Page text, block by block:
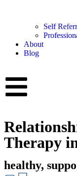
Self
About
Blog
Therapy
healthy,